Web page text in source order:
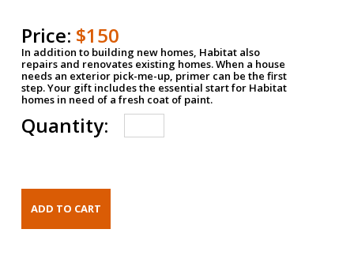
Price: $150
In addition to building new homes, Habitat also
repairs and renovates existing homes. When a house
needs an exterior pick-me-up, primer can be the first
step. Your gift includes the essential start for Habitat
homes in need of a fresh coat of paint.
Quantity: